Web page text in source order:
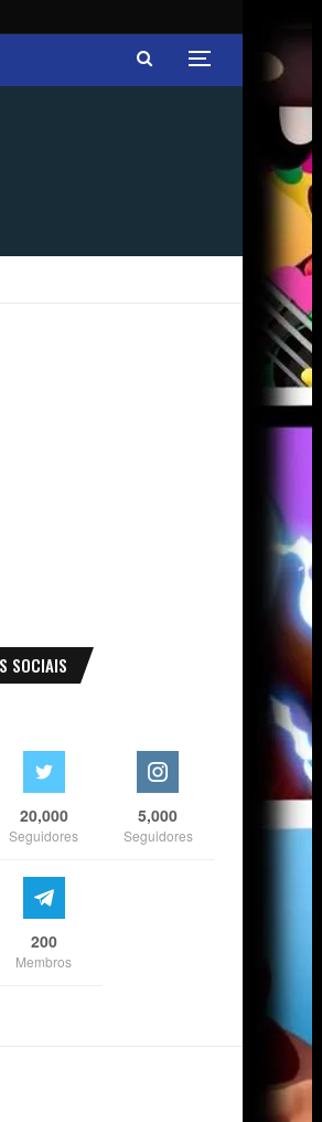
SOCIAIS
20,000
Seguidores
5,000
Seguidores
200
Membros